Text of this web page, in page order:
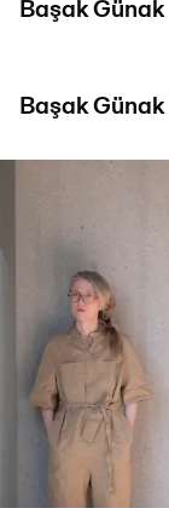
Başak Günak
Başak Günak